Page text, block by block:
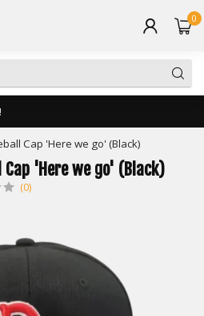
0
Cap 'Here we go' (Black)
'Here we go' (Black)
(0)